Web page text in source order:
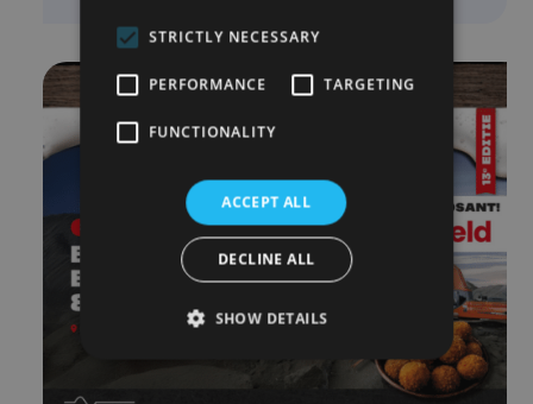
STRICTLY NECESSARY
PERFORMANCE TARGETING
FUNCTIONALITY
ACCEPT ALL
DECLINE ALL
SHOW DETAILS